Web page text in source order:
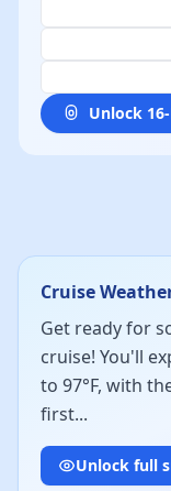
Unlock
Cruise
Get ready for
cruise! You'll
to 97°F, with
first...
Unlock full